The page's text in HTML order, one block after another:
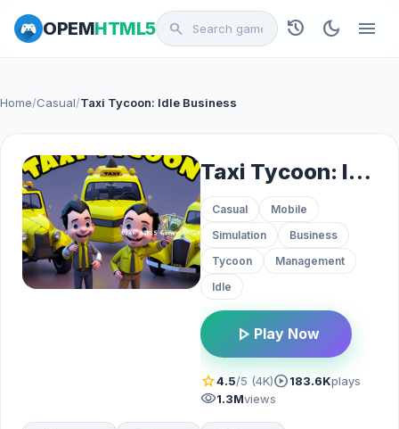
OPEMHTML5 search history dark_mode menu
Home/Casual/Taxi Tycoon: Idle Business
Taxi Tycoon: Idle Business
Casual
Mobile
Simulation
Business
Tycoon
Management
Idle
play_arrow Play Now
star4.5/5 (4K)play_circle183.6Kplays
visibility1.3Mviews